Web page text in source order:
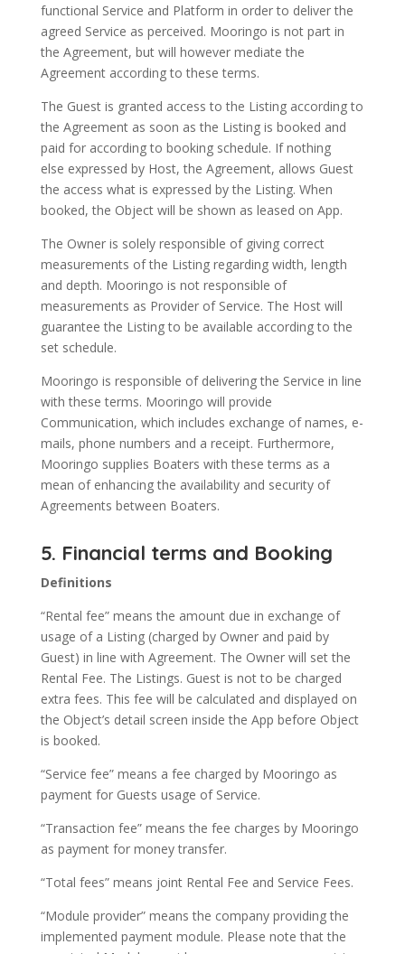
functional Service and Platform in order to deliver the
agreed Service as perceived. Mooringo is not part in
the Agreement, but will however mediate the
Agreement according to these terms.
The Guest is granted access to the Listing according to
the Agreement as soon as the Listing is booked and
paid for according to booking schedule. If nothing
else expressed by Host, the Agreement, allows Guest
the access what is expressed by the Listing. When
booked, the Object will be shown as leased on App.
The Owner is solely responsible of giving correct
measurements of the Listing regarding width, length
and depth. Mooringo is not responsible of
measurements as Provider of Service. The Host will
guarantee the Listing to be available according to the
set schedule.
Mooringo is responsible of delivering the Service in line
with these terms. Mooringo will provide
Communication, which includes exchange of names, e-
mails, phone numbers and a receipt. Furthermore,
Mooringo supplies Boaters with these terms as a
mean of enhancing the availability and security of
Agreements between Boaters.
5. Financial terms and Booking
Definitions
“Rental fee” means the amount due in exchange of
usage of a Listing (charged by Owner and paid by
Guest) in line with Agreement. The Owner will set the
Rental Fee. The Listings. Guest is not to be charged
extra fees. This fee will be calculated and displayed on
the Object’s detail screen inside the App before Object
is booked.
“Service fee” means a fee charged by Mooringo as
payment for Guests usage of Service.
“Transaction fee” means the fee charges by Mooringo
as payment for money transfer.
“Total fees” means joint Rental Fee and Service Fees.
“Module provider” means the company providing the
implemented payment module. Please note that the